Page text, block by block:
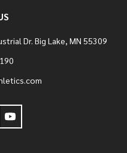
Dr. Big Lake, MN 55309